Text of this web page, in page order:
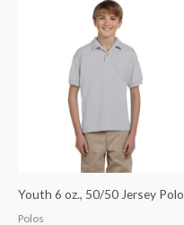
Youth 6 oz., 50/50 Jersey Polo
Polos